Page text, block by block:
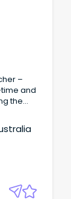
–
and
the